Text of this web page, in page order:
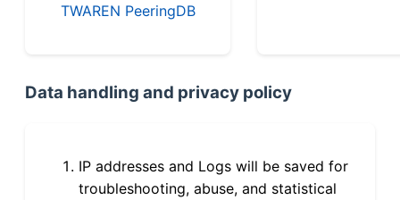
TWAREN PeeringDB
Data handling and privacy policy
IP addresses and Logs will be saved for
troubleshooting, abuse, and statistical